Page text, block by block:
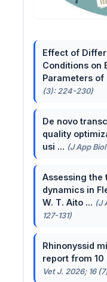
Effect of
Conditions on
Parameters of
(3): 224-230)
De novo
quality
usi ... (J App
Assessing the
dynamics in
W. T. Aito ... (J
127-131)
Rhinonyssid
report from 10
Vet J. 2026; 16